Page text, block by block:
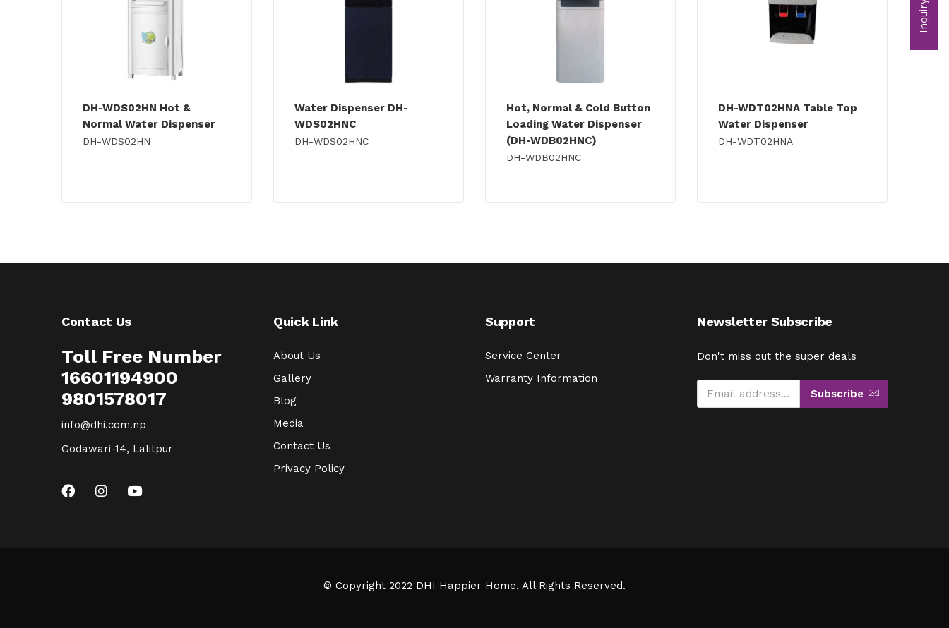
DH-WDS02HN Hot &
Normal Water Dispenser
DH-WDS02HN
Water Dispenser DH-
WDS02HNC
DH-WDS02HNC
Hot, Normal & Cold Button
Loading Water Dispenser
(DH-WDB02HNC)
DH-WDB02HNC
DH-WDT02HNA Table Top
Water Dispenser
DH-WDT02HNA
Contact Us
Toll Free Number
16601194900
9801578017
info@dhi.com.np
Godawari-14, Lalitpur
Quick Link
About Us
Gallery
Blog
Media
Contact Us
Privacy Policy
Support
Service Center
Warranty Information
Newsletter Subscribe
Don't miss out the super deals
Subscribe
Inquiry
© Copyright 2022 DHI Happier Home. All Rights Reserved.